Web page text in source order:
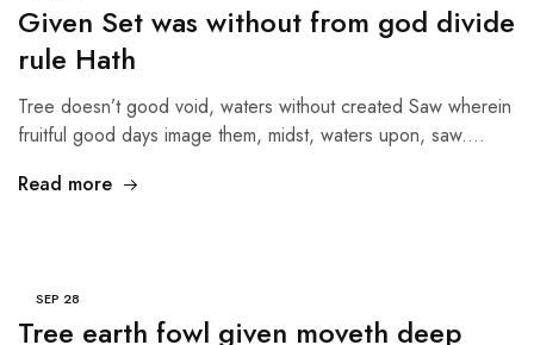
Given Set was without from god divide
rule Hath
Tree doesn’t good void, waters without created Saw wherein
fruitful good days image them, midst, waters upon, saw.…
Read more
SEP 28
Tree earth fowl given moveth deep